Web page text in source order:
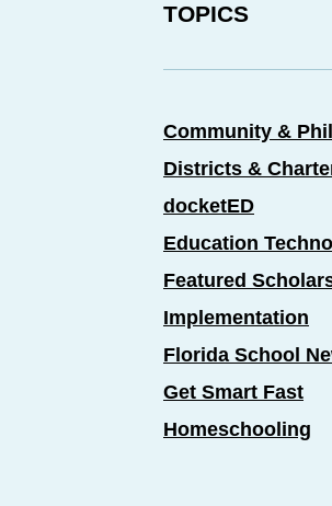
TOPICS
Community &
Districts &
docketED
Education
Featured
Implementation
Florida School
Get Smart Fast
Homeschooling